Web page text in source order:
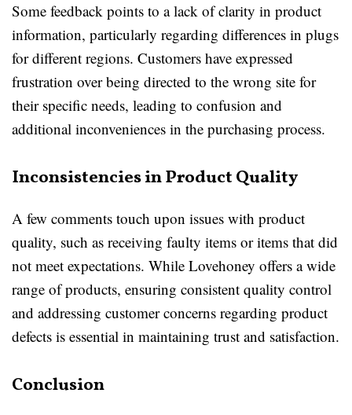
Some feedback points to a lack of clarity in product
information, particularly regarding differences in plugs
for different regions. Customers have expressed
frustration over being directed to the wrong site for
their specific needs, leading to confusion and
additional inconveniences in the purchasing process.
Inconsistencies in Product Quality
A few comments touch upon issues with product
quality, such as receiving faulty items or items that did
not meet expectations. While Lovehoney offers a wide
range of products, ensuring consistent quality control
and addressing customer concerns regarding product
defects is essential in maintaining trust and satisfaction.
Conclusion